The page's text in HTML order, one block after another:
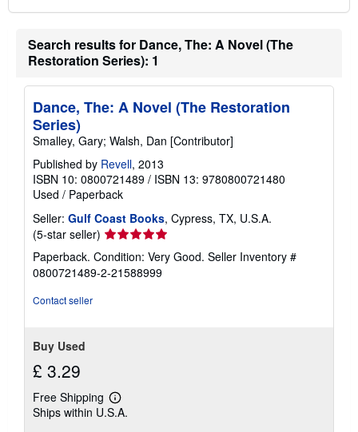
Search results for Dance, The: A Novel (The
Restoration Series): 1
Dance, The: A Novel (The Restoration
Series)
Smalley, Gary; Walsh, Dan [Contributor]
Published by Revell, 2013
ISBN 10: 0800721489 / ISBN 13: 9780800721480
Used / Paperback
Seller: Gulf Coast Books, Cypress, TX, U.S.A.
(5-star seller) Seller
rating
5
out
Paperback. Condition: Very Good. Seller Inventory #
0800721489-2-21588999
Contact seller
Buy Used
£ 3.29
Free Shipping
Learn
more
Ships within U.S.A.